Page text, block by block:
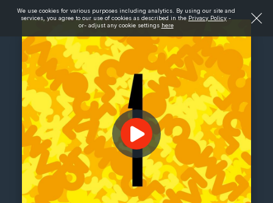
We use cookies for various purposes including analytics. By using our site and
services, you agree to our use of cookies as described in the Privacy Policy -
or- adjust any cookie settings here